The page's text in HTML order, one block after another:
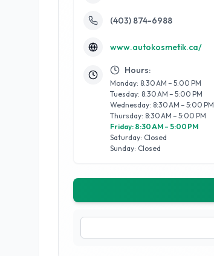
(403) 874-6988
www.autokosmetik.ca/
Hours:
Monday: 8:30 AM – 5:00 PM
Tuesday: 8:30 AM – 5:00 PM
Wednesday: 8:30 AM – 5:00 PM
Thursday: 8:30 AM – 5:00 PM
Friday: 8:30 AM – 5:00 PM
Saturday: Closed
Sunday: Closed